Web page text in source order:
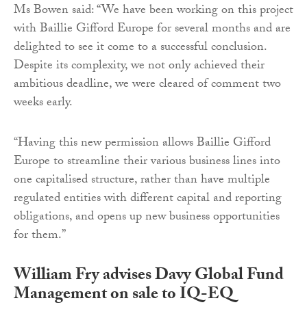
Ms Bowen said: “We have been working on this project
with Baillie Gifford Europe for several months and are
delighted to see it come to a successful conclusion.
Despite its complexity, we not only achieved their
ambitious deadline, we were cleared of comment two
weeks early.
“Having this new permission allows Baillie Gifford
Europe to streamline their various business lines into
one capitalised structure, rather than have multiple
regulated entities with different capital and reporting
obligations, and opens up new business opportunities
for them.”
William Fry advises Davy Global Fund
Management on sale to IQ-EQ